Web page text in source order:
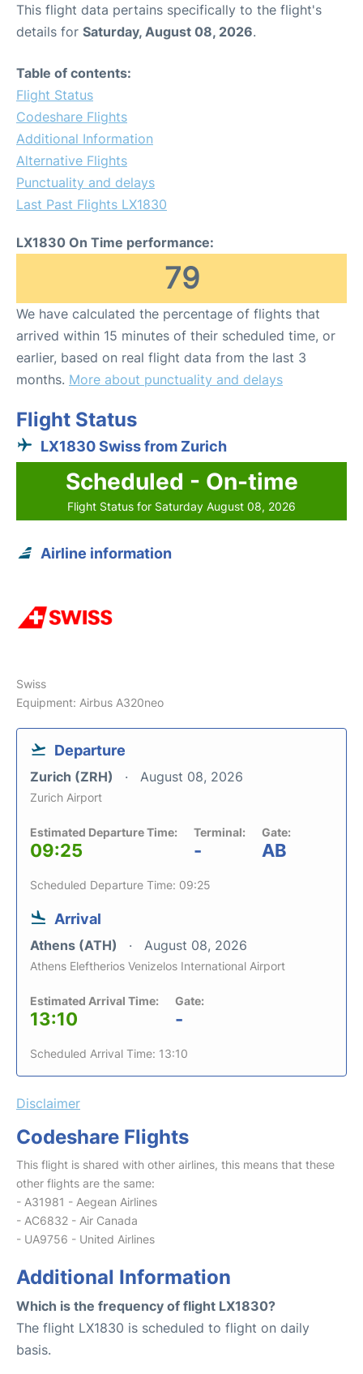
This flight data pertains specifically to the flight's
details for Saturday, August 08, 2026.
Table of contents:
Flight Status
Codeshare Flights
Additional Information
Alternative Flights
Punctuality and delays
Last Past Flights LX1830
LX1830 On Time performance:
79
We have calculated the percentage of flights that
arrived within 15 minutes of their scheduled time, or
earlier, based on real flight data from the last 3
months. More about punctuality and delays
Flight Status
LX1830 Swiss from Zurich
Scheduled - On-time
Flight Status for Saturday August 08, 2026
Airline information
Swiss
Equipment: Airbus A320neo
Departure
Zurich (ZRH) August 08, 2026
Zurich Airport
Estimated Departure Time:
09:25
Terminal:
-
Gate:
AB
Scheduled Departure Time: 09:25
Arrival
Athens (ATH) August 08, 2026
Athens Eleftherios Venizelos International Airport
Estimated Arrival Time:
13:10
Gate:
-
Scheduled Arrival Time: 13:10
Disclaimer
Codeshare Flights
This flight is shared with other airlines, this means that these
other flights are the same:
- A31981 - Aegean Airlines
- AC6832 - Air Canada
- UA9756 - United Airlines
Additional Information
Which is the frequency of flight LX1830?
The flight LX1830 is scheduled to flight on daily
basis.